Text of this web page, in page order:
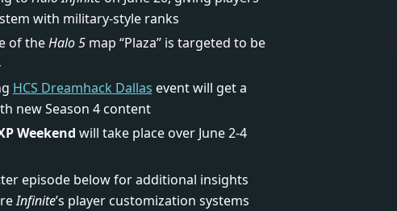
with military-style ranks
of theHalo 5map “Plaza” is targeted to be
HCS Dreamhack Dallas event will get a
new Season 4 content
Weekend will take place over June 2-4
episode below for additional insights
Infinite’s player customization systems